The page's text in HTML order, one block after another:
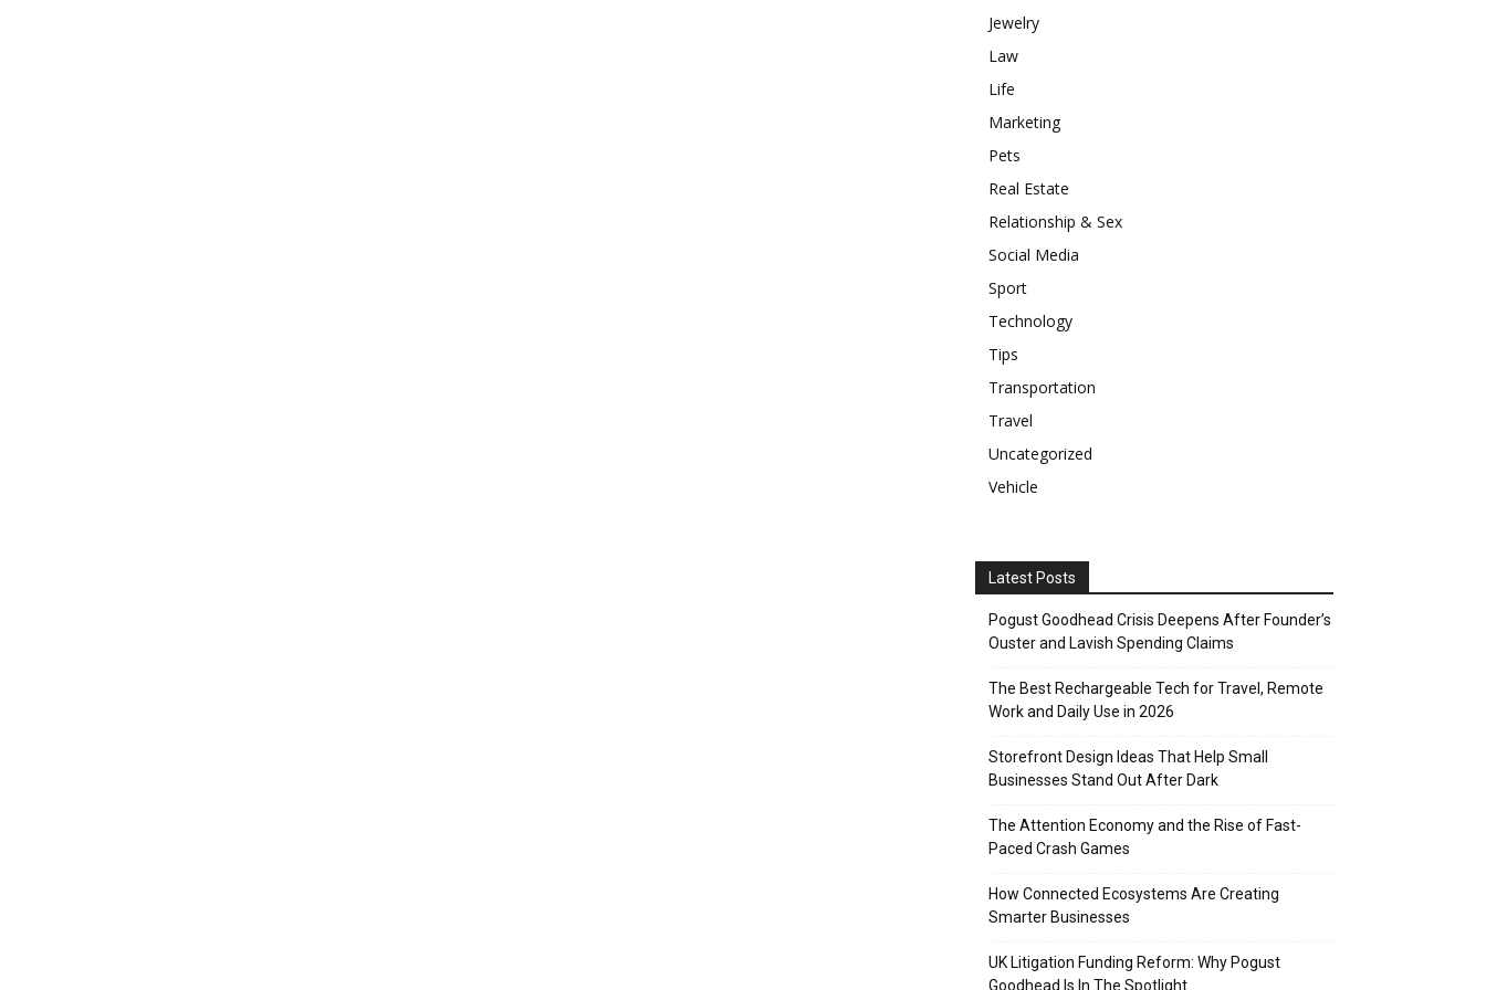
Jewelry
Law
Life
Marketing
Pets
Real Estate
Relationship & Sex
Social Media
Sport
Technology
Tips
Transportation
Travel
Uncategorized
Vehicle
Latest Posts
Pogust Goodhead Crisis Deepens After Founder’s
Ouster and Lavish Spending Claims
The Best Rechargeable Tech for Travel, Remote
Work and Daily Use in 2026
Storefront Design Ideas That Help Small
Businesses Stand Out After Dark
The Attention Economy and the Rise of Fast-
Paced Crash Games
How Connected Ecosystems Are Creating
Smarter Businesses
UK Litigation Funding Reform: Why Pogust
Goodhead Is In The Spotlight